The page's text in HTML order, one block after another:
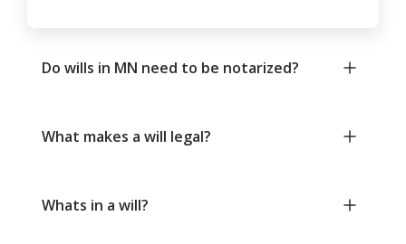
Do wills in MN need to be notarized?
What makes a will legal?
Whats in a will?